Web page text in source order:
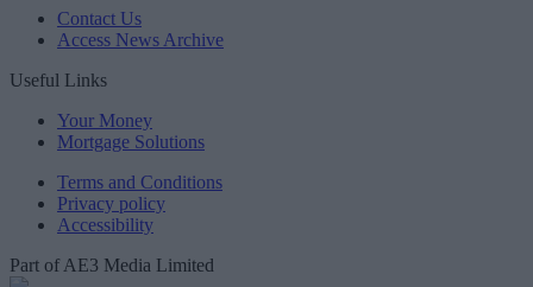
Contact Us
Access News Archive
Useful Links
Your Money
Mortgage Solutions
Terms and Conditions
Privacy policy
Accessibility
Part of AE3 Media Limited